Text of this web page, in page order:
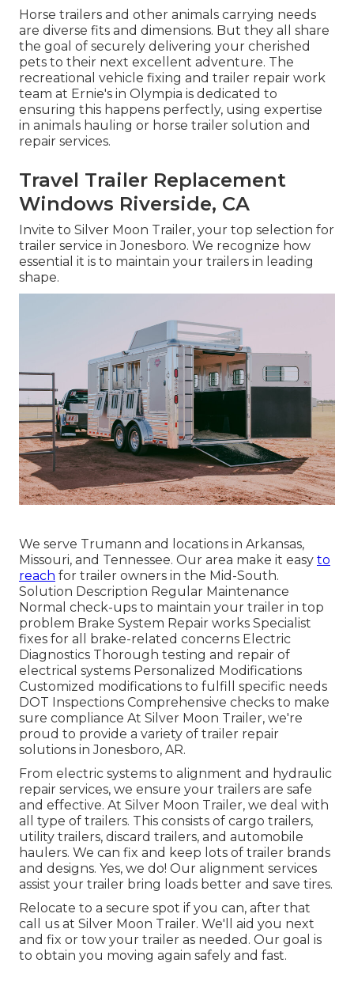
Horse trailers and other animals carrying needs
are diverse fits and dimensions. But they all share
the goal of securely delivering your cherished
pets to their next excellent adventure. The
recreational vehicle fixing and trailer repair work
team at Ernie's in Olympia is dedicated to
ensuring this happens perfectly, using expertise
in animals hauling or horse trailer solution and
repair services.
Travel Trailer Replacement
Windows Riverside, CA
Invite to Silver Moon Trailer, your top selection for
trailer service in Jonesboro. We recognize how
essential it is to maintain your trailers in leading
shape.
We serve Trumann and locations in Arkansas,
Missouri, and Tennessee. Our area make it easy to
reach for trailer owners in the Mid-South.
Solution Description Regular Maintenance
Normal check-ups to maintain your trailer in top
problem Brake System Repair works Specialist
fixes for all brake-related concerns Electric
Diagnostics Thorough testing and repair of
electrical systems Personalized Modifications
Customized modifications to fulfill specific needs
DOT Inspections Comprehensive checks to make
sure compliance At Silver Moon Trailer, we're
proud to provide a variety of trailer repair
solutions in Jonesboro, AR.
From electric systems to alignment and hydraulic
repair services, we ensure your trailers are safe
and effective. At Silver Moon Trailer, we deal with
all type of trailers. This consists of cargo trailers,
utility trailers, discard trailers, and automobile
haulers. We can fix and keep lots of trailer brands
and designs. Yes, we do! Our alignment services
assist your trailer bring loads better and save tires.
Relocate to a secure spot if you can, after that
call us at Silver Moon Trailer. We'll aid you next
and fix or tow your trailer as needed. Our goal is
to obtain you moving again safely and fast.